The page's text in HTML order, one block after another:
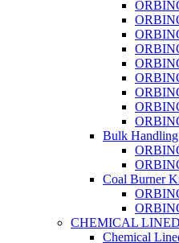
Bulk
Coal Burner
CHEMICAL
Chemical